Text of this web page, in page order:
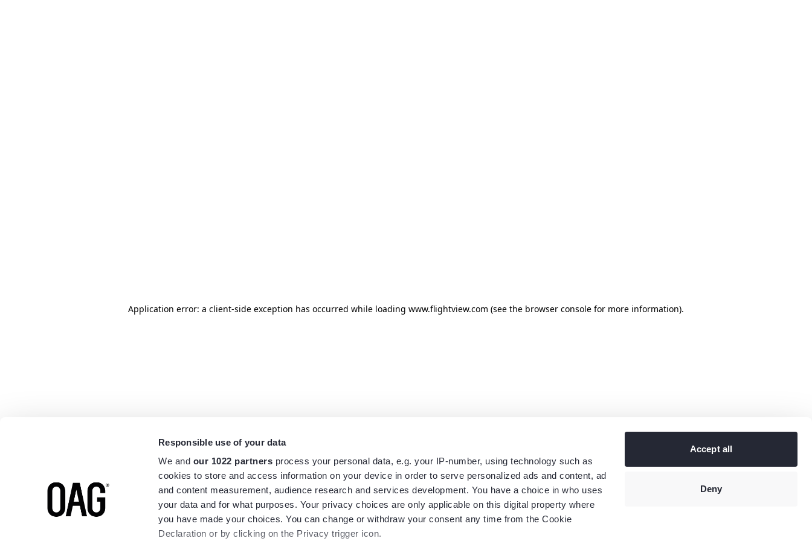
Responsible use of your data
We and our 1022 partners process your personal data, e.g. your IP-number, using technology such as
cookies to store and access information on your device in order to serve personalized ads and content, ad
and content measurement, audience research and services development. You have a choice in who uses
your data and for what purposes. Your privacy choices are only applicable on this digital property where
you have made your choices. You can change or withdraw your consent any time from the Cookie
Declaration or by clicking on the Privacy trigger icon.
Accept all
Deny
Application error: a client-side exception has occurred while loading www.flightview.com (see the browser console for more information).